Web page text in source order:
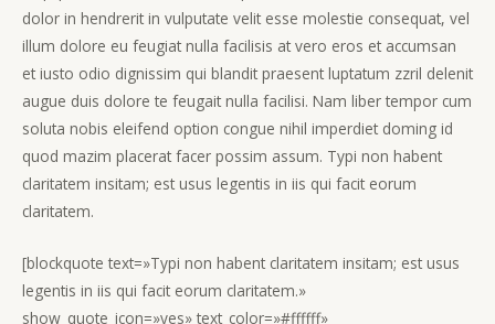
dolor in hendrerit in vulputate velit esse molestie consequat, vel
illum dolore eu feugiat nulla facilisis at vero eros et accumsan
et iusto odio dignissim qui blandit praesent luptatum zzril delenit
augue duis dolore te feugait nulla facilisi. Nam liber tempor cum
soluta nobis eleifend option congue nihil imperdiet doming id
quod mazim placerat facer possim assum. Typi non habent
claritatem insitam; est usus legentis in iis qui facit eorum
claritatem.
[blockquote text=»Typi non habent claritatem insitam; est usus
legentis in iis qui facit eorum claritatem.»
show_quote_icon=»yes» text_color=»#ffffff»